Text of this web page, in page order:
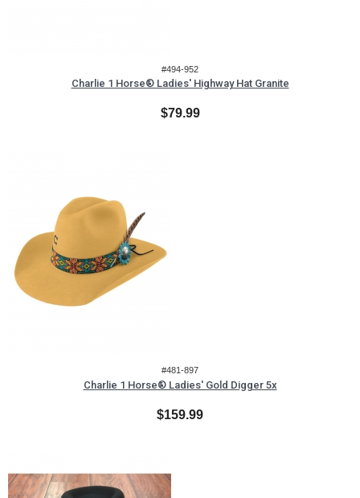
#494-952
Charlie 1 Horse® Ladies' Highway Hat Granite
$79.99
#481-897
Charlie 1 Horse® Ladies' Gold Digger 5x
$159.99